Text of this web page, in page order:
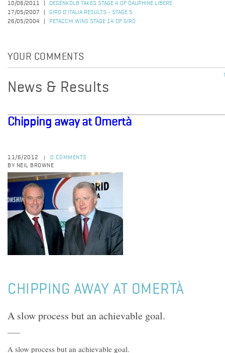
10/06/2011
DEGENKOLB TAKES STAGE 4 OF DAUPHINE LIBERE
17/05/2007
GIRO D'ITALIA RESULTS - STAGE 5
26/05/2004
PETACCHI WINS STAGE 14 OF GIRO
YOUR COMMENTS
News & Results
Chipping away at Omertà
11/6/2012
0 COMMENTS
BY NEIL BROWNE
CHIPPING AWAY AT OMERTÀ
A slow process but an achievable goal.
A slow process but an achievable goal.